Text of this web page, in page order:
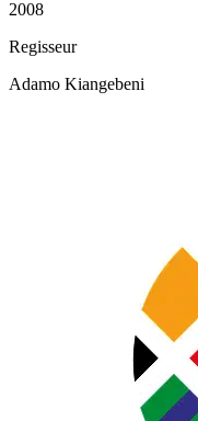
2008
Regisseur
Adamo Kiangebeni